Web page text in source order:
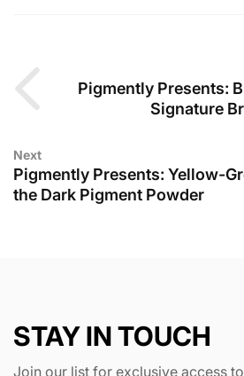
Pigmently Presents:
Signature
Next
Pigmently Presents: Yellow-
the Dark Pigment Powder
STAY IN TOUCH
Join our list for exclusive access